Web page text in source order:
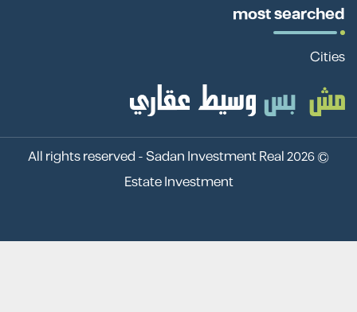
most searched
Cities
© 2026 All rights reserved -
Sadan Investment Real
Estate Investment